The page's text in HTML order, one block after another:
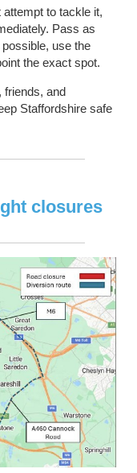
attempt to tackle it,
Pass as
use the
the exact spot.
friends, and
Staffordshire safe
closures